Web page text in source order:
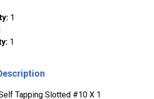
: 1
: 1
Tapping Slotted #10 X 1